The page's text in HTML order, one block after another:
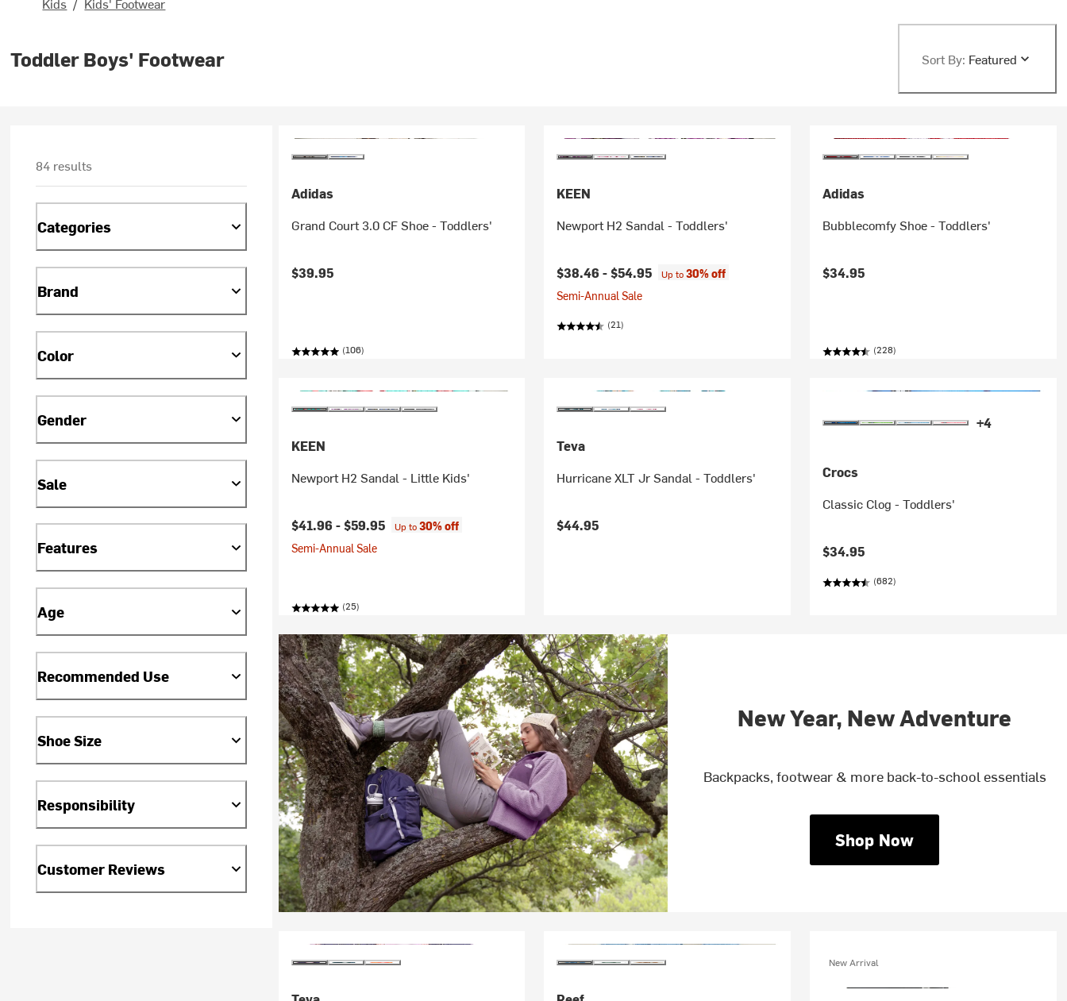
Toddler Boys' Footwear Sort By: Featured
84 results
Categories
Brand
Color
Gender
Sale
Features
Age
Recommended Use
Shoe Size
Responsibility
Customer Reviews
Adidas
Grand Court 3.0 CF Shoe - Toddlers'
$39.95
(106)
KEEN
Newport H2 Sandal - Toddlers'
$38.46 -$54.95 Up to30% off
Semi-Annual Sale
(21)
Adidas
Bubblecomfy Shoe - Toddlers'
$34.95
(228)
KEEN
Newport H2 Sandal - Little Kids'
$41.96 -$59.95 Up to30% off
Semi-Annual Sale
(25)
Teva
Hurricane XLT Jr Sandal - Toddlers'
$44.95
+4
Crocs
Classic Clog - Toddlers'
$34.95
(682)
New Year, New Adventure
Backpacks, footwear & more back-to-school essentials
Shop Now
New Arrival